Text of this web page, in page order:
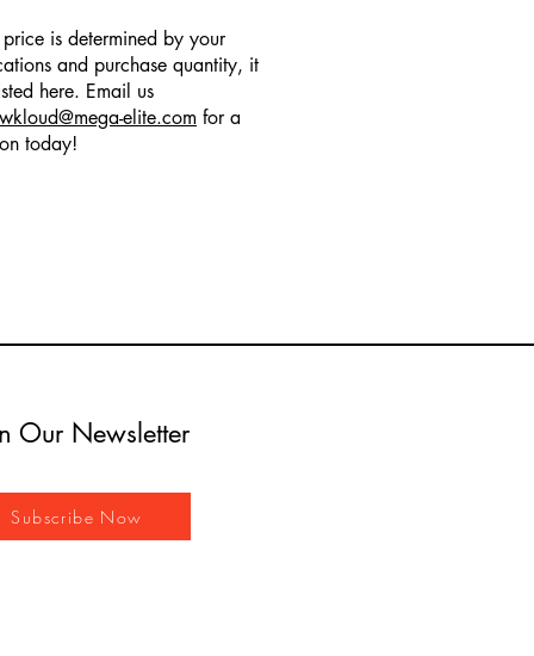
is determined by your
and purchase quantity, it
here. Email us
@mega-elite.com for a
today!
Our Newsletter
Subscribe Now